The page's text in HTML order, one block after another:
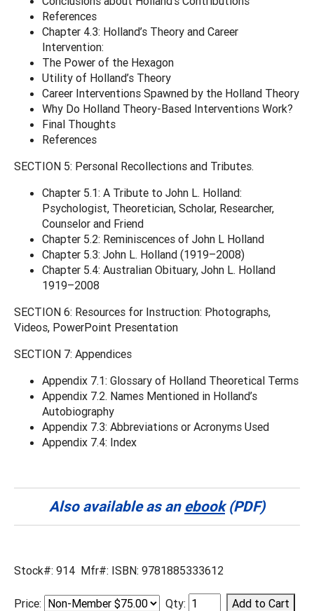
References
Chapter 4.3: Holland’s Theory and Career
Intervention:
The Power of the Hexagon
Utility of Holland’s Theory
Career Interventions Spawned by the Holland Theory
Why Do Holland Theory-Based Interventions Work?
Final Thoughts
References
SECTION 5: Personal Recollections and Tributes.
Chapter 5.1: A Tribute to John L. Holland:
Psychologist, Theoretician, Scholar, Researcher,
Counselor and Friend
Chapter 5.2: Reminiscences of John L Holland
Chapter 5.3: John L. Holland (1919–2008)
Chapter 5.4: Australian Obituary, John L. Holland
1919–2008
SECTION 6: Resources for Instruction: Photographs,
Videos, PowerPoint Presentation
SECTION 7: Appendices
Appendix 7.1: Glossary of Holland Theoretical Terms
Appendix 7.2. Names Mentioned in Holland’s
Autobiography
Appendix 7.3: Abbreviations or Acronyms Used
Appendix 7.4: Index
Also available as anebook(PDF)
Stock#: 914 Mfr#: ISBN: 9781885333612
Price: Qty: